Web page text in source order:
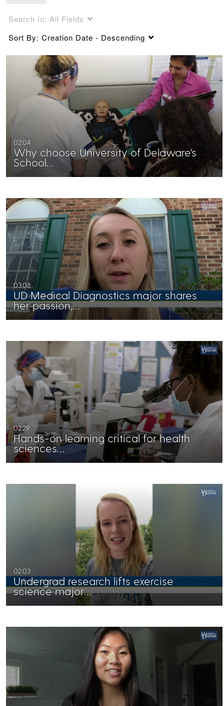
Search In: All Fields
Sort By: Creation Date - Descending
02:04
Why choose University of Delaware's
School…
03:08
UD Medical Diagnostics major shares
her passion,…
02:29
Hands-on learning critical for health
sciences…
02:03
Undergrad research lifts exercise
science major…